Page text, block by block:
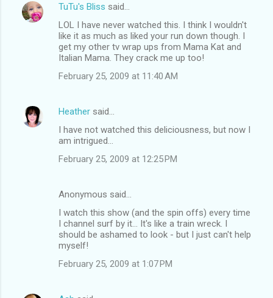
TuTu's Bliss said…
LOL I have never watched this. I think I wouldn't
like it as much as liked your run down though. I
get my other tv wrap ups from Mama Kat and
Italian Mama. They crack me up too!
February 25, 2009 at 11:40 AM
Heather said…
I have not watched this deliciousness, but now I
am intrigued...
February 25, 2009 at 12:25 PM
Anonymous said…
I watch this show (and the spin offs) every time
I channel surf by it... It's like a train wreck. I
should be ashamed to look - but I just can't help
myself!
February 25, 2009 at 1:07 PM